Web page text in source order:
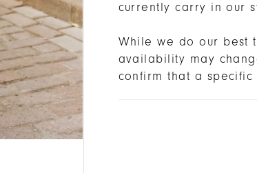
currently carry in our
While we do our best
availability may
confirm that a